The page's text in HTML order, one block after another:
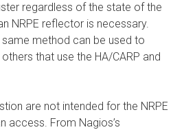
regardless of the state of the
NRPE reflector is necessary.
same method can be used to
that use the HA/CARP and
are not intended for the NRPE
access. From Nagios’s